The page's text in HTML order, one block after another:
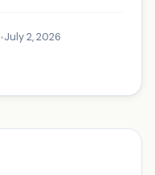
•July 2, 2026